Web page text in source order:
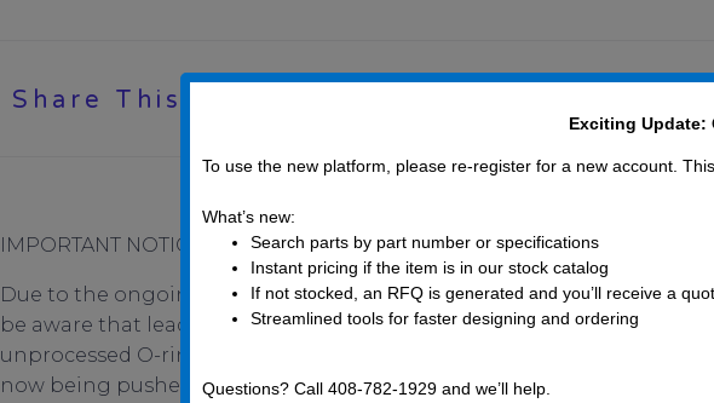
Share This Post
IMPORTANT NOTICE:
Due to the ongoing disruption in the supply chain caused by the
be aware that lead-times for both Fasteners and O-rings is increasing.
unprocessed O-rings and O-ring materials come from overseas and
now being pushed back to Summer 2022. Raw Fasteners and wire
Exciting Update:
To use the new platform, please re-register for a new account.
What’s new:
Search parts by part number or specifications
Instant pricing if the item is in our stock catalog
If not stocked, an RFQ is generated and you’ll receive a
Streamlined tools for faster designing and ordering
Questions? Call 408-782-1929 and we’ll help.